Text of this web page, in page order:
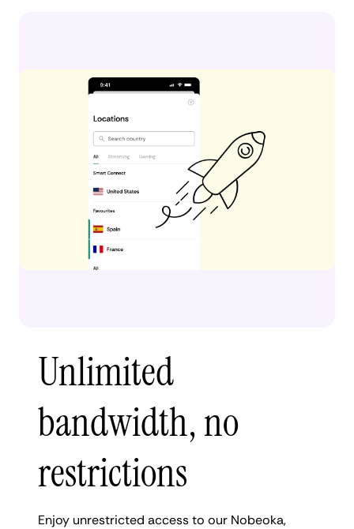
Unlimited
bandwidth, no
restrictions
Enjoy unrestricted access to our Nobeoka,